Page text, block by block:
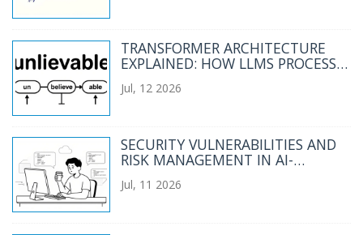
TRANSFORMER ARCHITECTURE
EXPLAINED: HOW LLMS PROCESS
LANGUAGE
Jul, 12 2026
SECURITY VULNERABILITIES AND
RISK MANAGEMENT IN AI-
GENERATED CODE: A 2026 GUIDE
Jul, 11 2026